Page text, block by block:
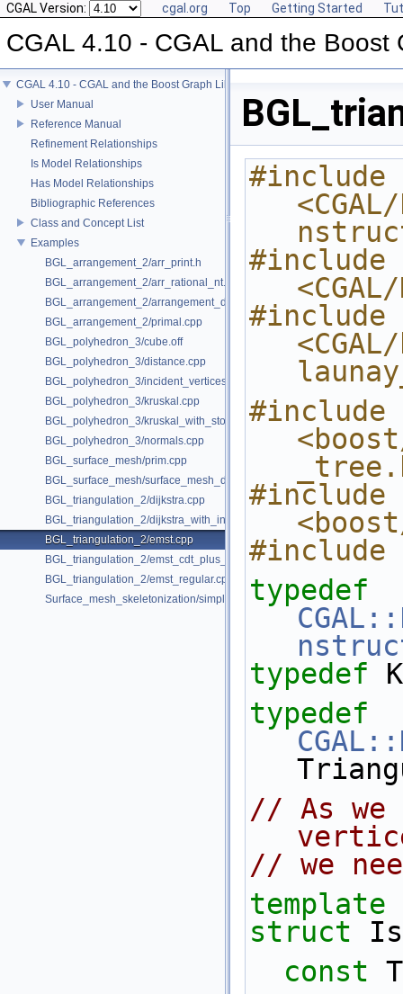
CGAL Version: cgal.org Top Getting Started
CGAL 4.10 - CGAL and the Boost
CGAL 4.10 - CGAL and the Boost Graph Library
User Manual
Reference Manual
Refinement Relationships
Is Model Relationships
Has Model Relationships
Bibliographic References
Class and Concept List
Examples
BGL_arrangement_2/arr_print.h
BGL_arrangement_2/arr_rational_nt.h
BGL_arrangement_2/arrangement_dual.cpp
BGL_arrangement_2/primal.cpp
BGL_polyhedron_3/cube.off
BGL_polyhedron_3/distance.cpp
BGL_polyhedron_3/incident_vertices.cpp
BGL_polyhedron_3/kruskal.cpp
BGL_polyhedron_3/kruskal_with_stored_id.cpp
BGL_polyhedron_3/normals.cpp
BGL_surface_mesh/prim.cpp
BGL_surface_mesh/surface_mesh_dual.cpp
BGL_triangulation_2/dijkstra.cpp
BGL_triangulation_2/dijkstra_with_internal_properties.cpp
BGL_triangulation_2/emst.cpp
BGL_triangulation_2/emst_cdt_plus_hierarchy.cpp
BGL_triangulation_2/emst_regular.cpp
Surface_mesh_skeletonization/simple_mcfskel_example.cpp
#include
#include
#include
#include
#include
#include
typedef
typedef
typedef
// As
// we
template
struct
const